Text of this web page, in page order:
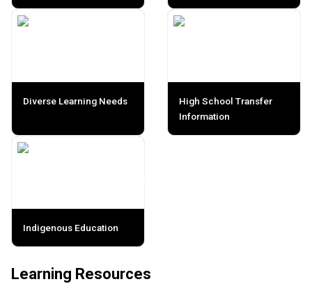
Diverse Learning Needs
High School Transfer
Information
Indigenous Education
Learning Resources